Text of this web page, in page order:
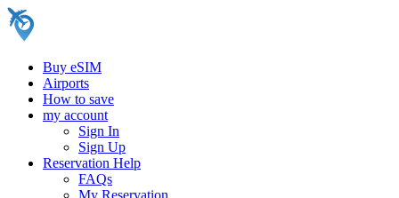
Buy eSIM
Airports
How to save
my account
Sign In
Sign Up
Reservation Help
FAQs
My Reservation